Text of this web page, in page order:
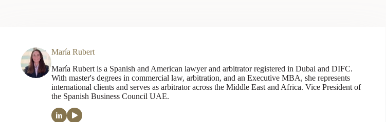
María Rubert
María Rubert is a Spanish and American lawyer and arbitrator registered in Dubai and DIFC.
With master's degrees in commercial law, arbitration, and an Executive MBA, she represents
international clients and serves as arbitrator across the Middle East and Africa. Vice President of
the Spanish Business Council UAE.